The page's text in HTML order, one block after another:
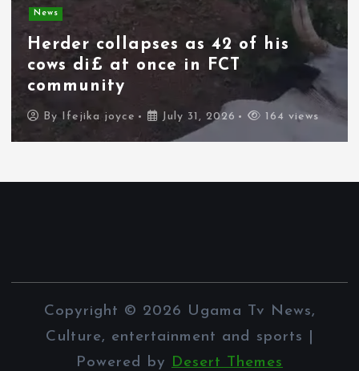
News
Herder collapses as 42 of his
cows di£ at once in FCT
community
By Ifejika joyce July 31, 2026 164 views
Copyright © 2026 Ugama Tv News,
Culture, entertainment and sports |
Powered by
Desert Themes